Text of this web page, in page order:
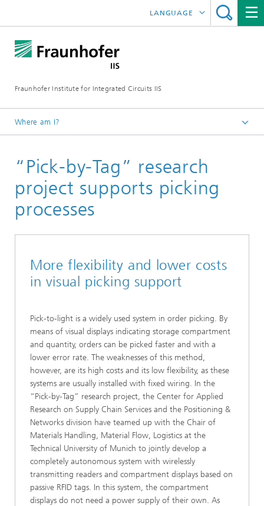
Fraunhofer Institute for Integrated Circuits IIS
LANGUAGE
中文
Where am I?
About us
What makes us special
Annual Report
2021
“Pick-by-Tag” research
project supports picking
processes
More flexibility and lower costs
in visual picking support
Pick-to-light is a widely used system in order picking. By
means of visual displays indicating storage compartment
and quantity, orders can be picked faster and with a
lower error rate. The weaknesses of this method,
however, are its high costs and its low flexibility, as these
systems are usually installed with fixed wiring. In the
“Pick-by-Tag” research project, the Center for Applied
Research on Supply Chain Services and the Positioning &
Networks division have teamed up with the Chair of
Materials Handling, Material Flow, Logistics at the
Technical University of Munich to jointly develop a
completely autonomous system with wirelessly
transmitting readers and compartment displays based on
passive RFID tags. In this system, the compartment
displays do not need a power supply of their own. As